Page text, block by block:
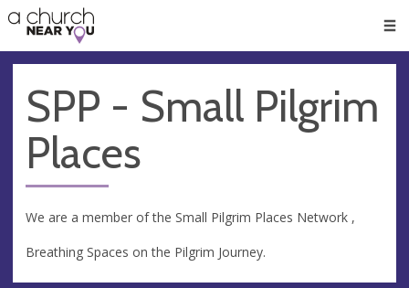
👏
😇
❤️
🥧
👋
SPP - Small Pilgrim
Places
We are a member of the Small Pilgrim Places Network ,
Breathing Spaces on the Pilgrim Journey.